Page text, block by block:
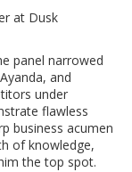
at Dusk
panel narrowed
and
under
flawless
business acumen
of knowledge,
the top spot.